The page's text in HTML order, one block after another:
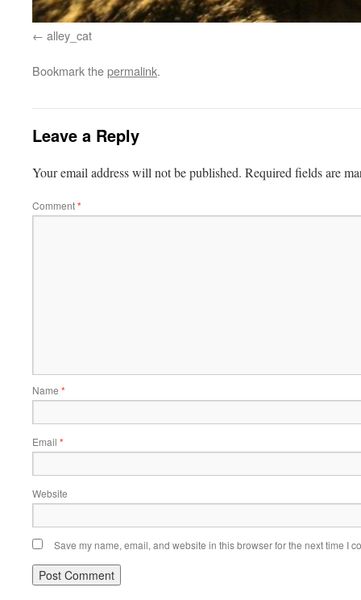
alley_cat
Bookmark thepermalink.
Leave a Reply
Your email address will not be published. Required fields are
Comment*
Name *
Email *
Website
Save my name, email, and website in this browser for the next time I